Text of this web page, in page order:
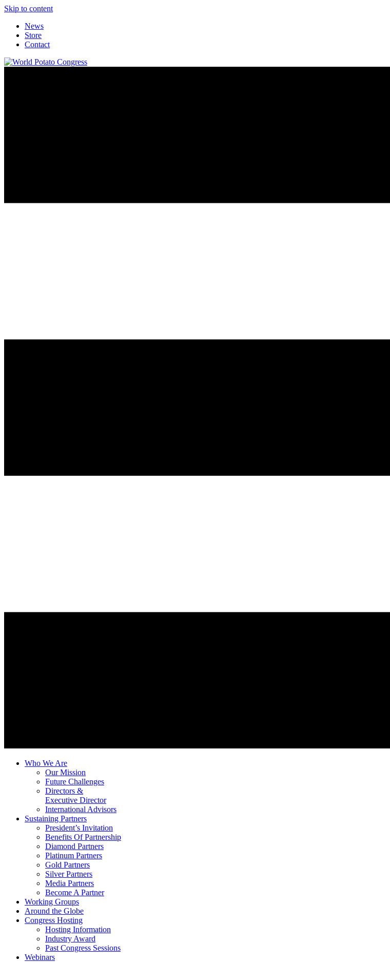
Skip to content
News
Store
Contact
Who We Are
Our Mission
Future Challenges
Directors &
Executive Director
International Advisors
Sustaining Partners
President’s Invitation
Benefits Of Partnership
Diamond Partners
Platinum Partners
Gold Partners
Silver Partners
Media Partners
Become A Partner
Working Groups
Around the Globe
Congress Hosting
Hosting Information
Industry Award
Past Congress Sessions
Webinars